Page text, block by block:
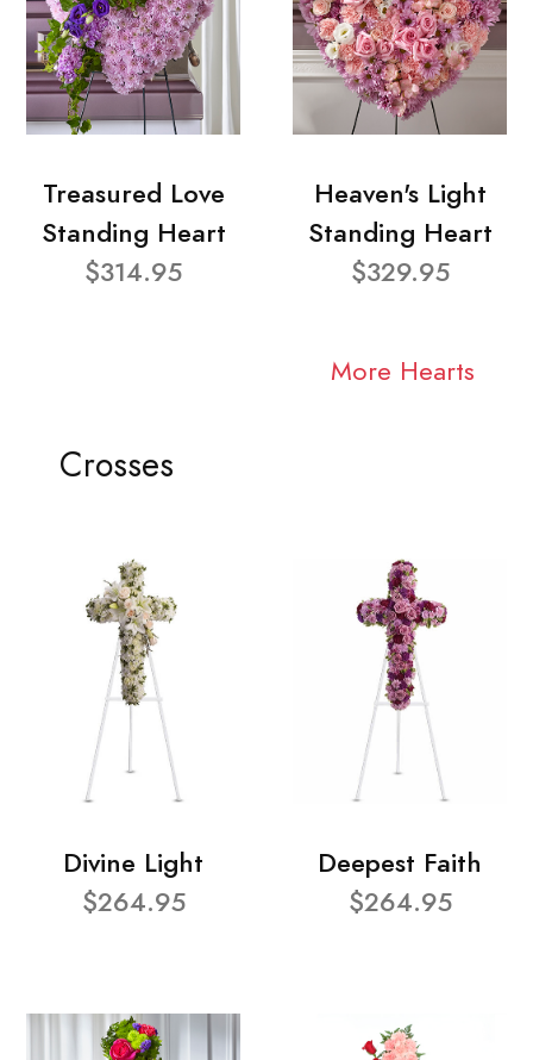
Treasured Love
Standing Heart
$314.95
Heaven's Light
Standing Heart
$329.95
More Hearts
Crosses
Divine Light
$264.95
Deepest Faith
$264.95